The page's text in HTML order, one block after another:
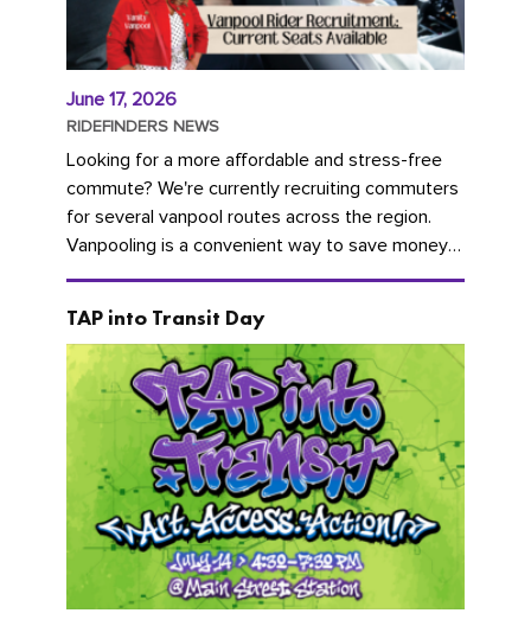
June 17, 2026
RIDEFINDERS NEWS
Looking for a more affordable and stress-free
commute? We're currently recruiting commuters
for several vanpool routes across the region.
Vanpooling is a convenient way to save money
on gas and...
TAP into Transit Day